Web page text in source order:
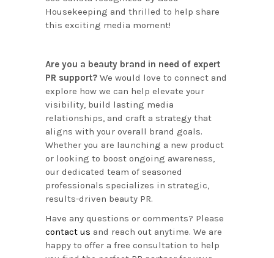
Housekeeping and thrilled to help share
this exciting media moment!
Are you a beauty brand in need of expert
PR support? We would love to connect and
explore how we can help elevate your
visibility, build lasting media
relationships, and craft a strategy that
aligns with your overall brand goals.
Whether you are launching a new product
or looking to boost ongoing awareness,
our dedicated team of seasoned
professionals specializes in strategic,
results-driven beauty PR.
Have any questions or comments? Please
contact us and reach out anytime. We are
happy to offer a free consultation to help